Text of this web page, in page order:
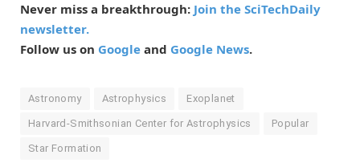
Never miss a breakthrough: Join the SciTechDaily
newsletter.
Follow us on Google and Google News.
Astronomy Astrophysics Exoplanet
Harvard-Smithsonian Center for Astrophysics Popular
Star Formation